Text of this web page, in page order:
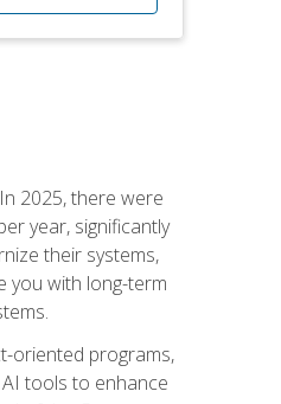
2025, there were
year, significantly
their systems,
you with long-term
oriented programs,
tools to enhance